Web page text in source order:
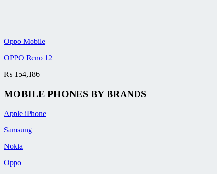
Oppo Mobile
OPPO Reno 12
₨ 154,186
MOBILE PHONES BY BRANDS
Apple iPhone
Samsung
Nokia
Oppo